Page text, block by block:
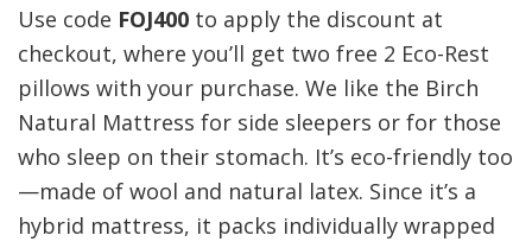
Use code FOJ400 to apply the discount at
checkout, where you’ll get two free 2 Eco-Rest
pillows with your purchase. We like the Birch
Natural Mattress for side sleepers or for those
who sleep on their stomach. It’s eco-friendly too
—made of wool and natural latex. Since it’s a
hybrid mattress, it packs individually wrapped